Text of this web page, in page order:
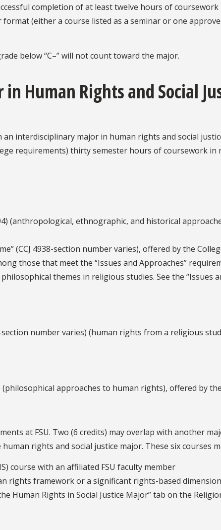
completion of at least twelve hours of
(either a course listed as a seminar or one
below “C–” will not count toward the major.
Human Rights and Social
interdisciplinary major in human rights and social
requirements) thirty semester hours of coursework
(anthropological, ethnographic, and historical
(CCJ 4938-section number varies), offered by the
those that meet the “Issues and Approaches”
themes in religious studies. See the “Issues
section number varies) (human rights from a religious
(philosophical approaches to human rights), offered by
at FSU. Two (6 credits) may overlap with another
rights and social justice major. These six courses
course with an affiliated FSU faculty member
rights framework or a significant rights-based
Human Rights in Social Justice Major” tab on the